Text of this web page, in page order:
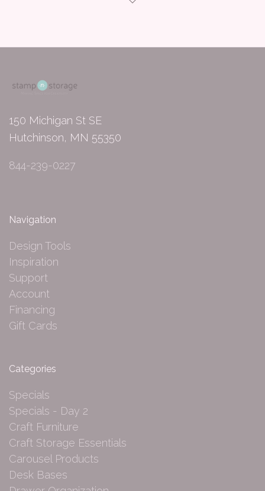
150 Michigan St SE
Hutchinson, MN 55350
844-239-0227
Navigation
Design Tools
Inspiration
Support
Account
Financing
Gift Cards
Categories
Specials
Specials - Day 2
Craft Furniture
Craft Storage Essentials
Carousel Products
Desk Bases